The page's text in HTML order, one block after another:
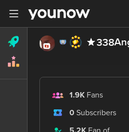
338
1.9K Fans
0 Subscribers